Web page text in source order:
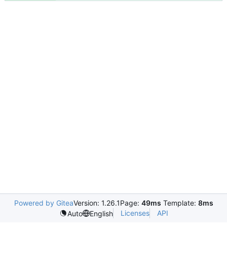
Powered by GiteaVersion: 1.26.1Page: 49ms Template: 8ms
Auto
English Licenses API